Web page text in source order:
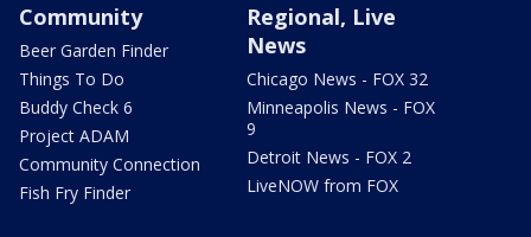
Community
Beer Garden Finder
Things To Do
Buddy Check 6
Project ADAM
Community Connection
Fish Fry Finder
Regional, Live
News
Chicago News - FOX 32
Minneapolis News - FOX
9
Detroit News - FOX 2
LiveNOW from FOX